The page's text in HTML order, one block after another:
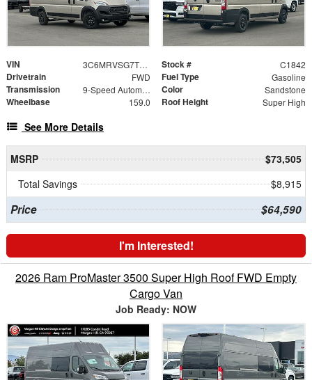
VIN 3C6MRVSG7TE189280 Stock # C1842
Drivetrain FWD Fuel Type Gasoline
Transmission 9-Speed Automatic Color Sandstone
Wheelbase 159.0 Roof Height Super High
See More Details
MSRP
$73,505
Total Savings
$8,915
Price $64,590
I'm Interested!
2026 Ram ProMaster 3500 Super High Roof FWD Empty
Cargo Van
Job Ready: NOW